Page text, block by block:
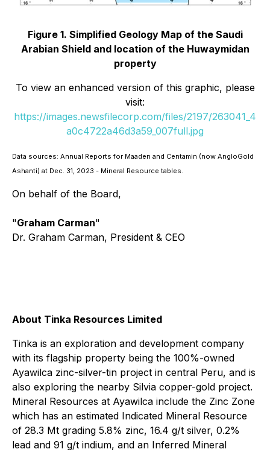
Figure 1. Simplified Geology Map of the Saudi
Arabian Shield and location of the Huwaymidan
property
To view an enhanced version of this graphic, please
visit:
https://images.newsfilecorp.com/files/2197/263041_4
a0c4722a46d3a59_007full.jpg
Data sources: Annual Reports for Maaden and Centamin (now AngloGold
Ashanti) at Dec. 31, 2023 - Mineral Resource tables.
On behalf of the Board,
"Graham Carman"
Dr. Graham Carman, President & CEO
About Tinka Resources Limited
Tinka is an exploration and development company
with its flagship property being the 100%-owned
Ayawilca zinc-silver-tin project in central Peru, and is
also exploring the nearby Silvia copper-gold project.
Mineral Resources at Ayawilca include the Zinc Zone
which has an estimated Indicated Mineral Resource
of 28.3 Mt grading 5.8% zinc, 16.4 g/t silver, 0.2%
lead and 91 g/t indium, and an Inferred Mineral